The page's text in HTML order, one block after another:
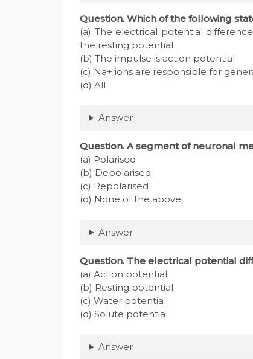
Question. Which of the following
(a) The electrical potential
the resting potential
(b) The impulse is action potential
(c) Na+ ions are responsible for
(d) All
Answer
Question. A segment of neuronal
(a) Polarised
(b) Depolarised
(c) Repolarised
(d) None of the above
Answer
Question. The electrical potential
(a) Action potential
(b) Resting potential
(c) Water potential
(d) Solute potential
Answer